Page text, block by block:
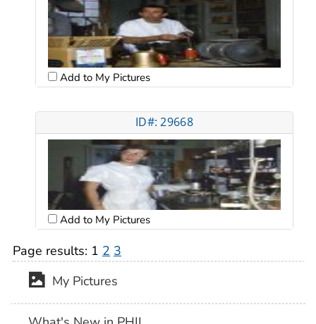
Add to My Pictures
ID#: 29668
Add to My Pictures
Page results: 1 2 3
My Pictures